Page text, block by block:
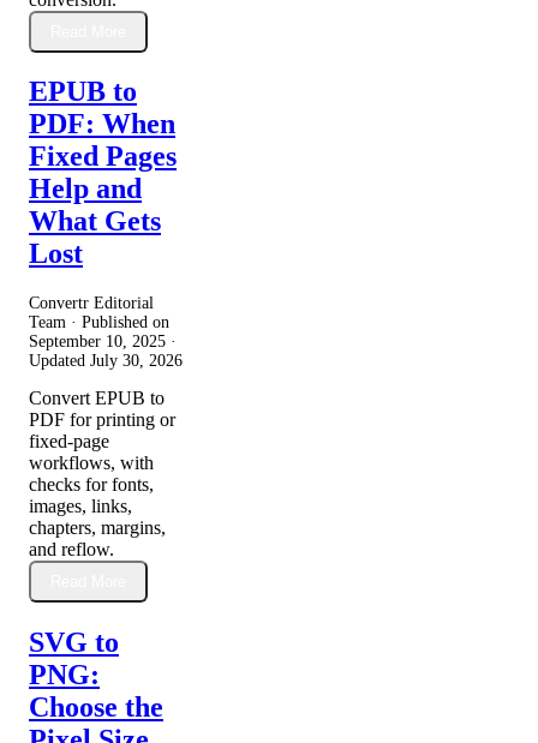
EPUB to
PDF: When
Fixed Pages
Help and
What Gets
Lost
Convertr Editorial
Team · Published on
September 10, 2025 ·
Updated July 30, 2026
Convert EPUB to
PDF for printing or
fixed-page
workflows, with
checks for fonts,
images, links,
chapters, margins,
and reflow.
SVG to
PNG:
Choose the